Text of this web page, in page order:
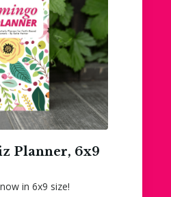
Planner, 6x9
in 6x9 size!